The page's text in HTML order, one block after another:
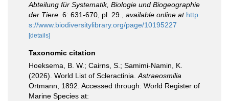
Abteilung für Systematik, Biologie und Biogeographie
der Tiere. 6: 631-670, pl. 29. available online at http
s://www.biodiversitylibrary.org/page/10195227
[details]
Taxonomic citation
Hoeksema, B. W.; Cairns, S.; Samimi-Namin, K.
(2026). World List of Scleractinia. Astraeosmilia
Ortmann, 1892. Accessed through: World Register of
Marine Species at: